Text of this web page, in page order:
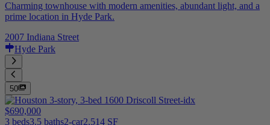
Charming townhouse with modern amenities, abundant light, and a
prime location in Hyde Park.
2007 Indiana Street
Hyde Park
50
$690,000
3 beds3.5 baths2-car2,514 SF